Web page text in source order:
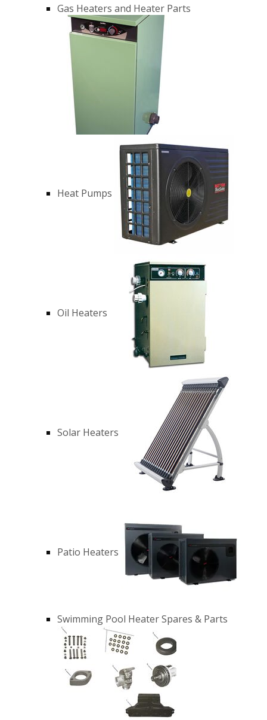
Gas Heaters and Heater Parts
Heat Pumps
Oil Heaters
Solar Heaters
Patio Heaters
Swimming Pool Heater Spares & Parts